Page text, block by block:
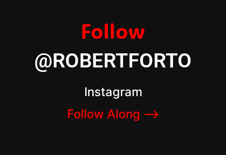
Follow
@ROBERTFORTO
Instagram
Follow Along –>